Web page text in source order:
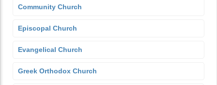
Community Church
Episcopal Church
Evangelical Church
Greek Orthodox Church